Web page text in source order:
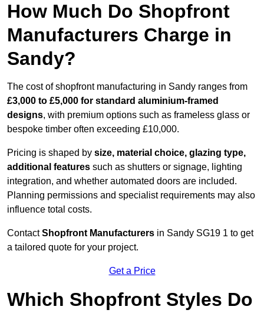
How Much Do Shopfront
Manufacturers Charge in
Sandy?
The cost of shopfront manufacturing in Sandy ranges from
£3,000 to £5,000 for standard aluminium-framed
designs, with premium options such as frameless glass or
bespoke timber often exceeding £10,000.
Pricing is shaped by size, material choice, glazing type,
additional features such as shutters or signage, lighting
integration, and whether automated doors are included.
Planning permissions and specialist requirements may also
influence total costs.
ContactShopfront Manufacturers in Sandy SG19 1 to get
a tailored quote for your project.
Get a Price
Which Shopfront Styles Do